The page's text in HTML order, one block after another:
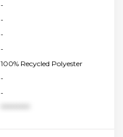
-
-
-
-
100% Recycled Polyester
-
-